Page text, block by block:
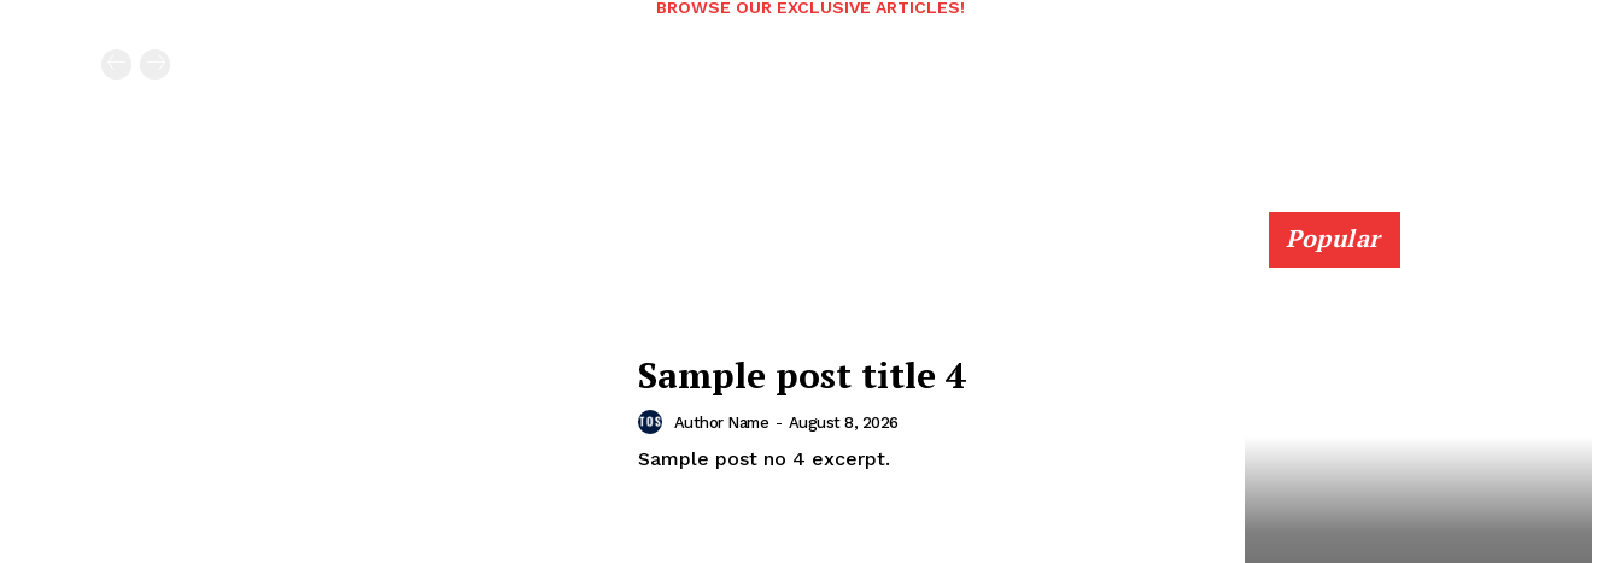
BROWSE OUR EXCLUSIVE ARTICLES!
Sample post title 4
Author Name - August 8, 2026
Sample post no 4 excerpt.
Popular